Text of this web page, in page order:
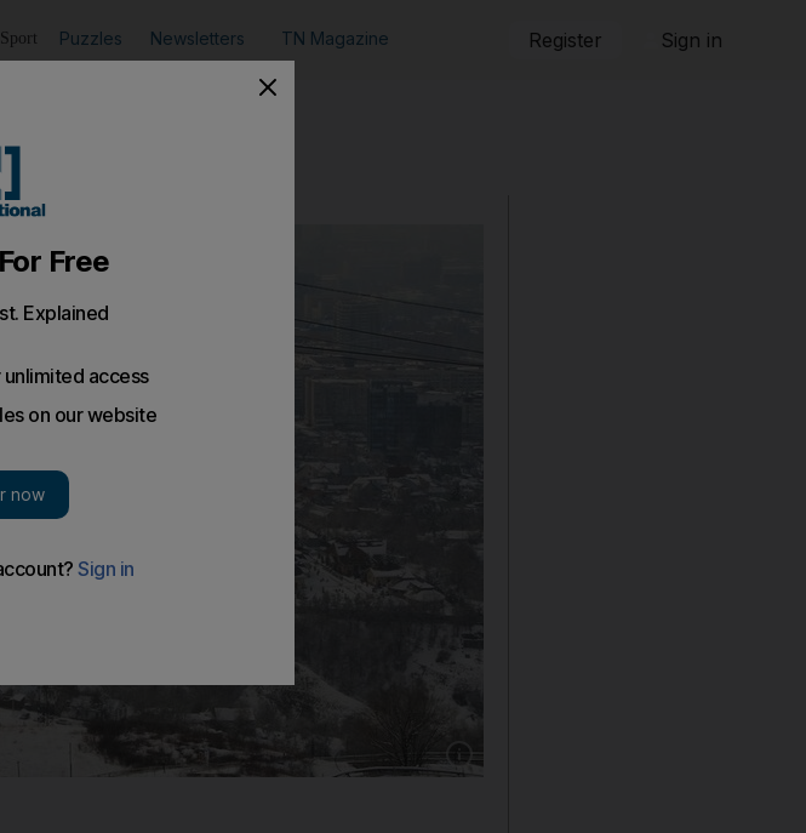
Sport Puzzles Newsletters TN Magazine Register Sign in
Show caption: Almaty, Kazakhstan is set in